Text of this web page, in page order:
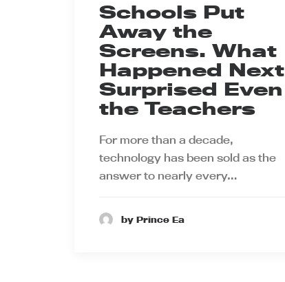
Schools Put
Away the
Screens. What
Happened Next
Surprised Even
the Teachers
For more than a decade,
technology has been sold as the
answer to nearly every…
by Prince Ea